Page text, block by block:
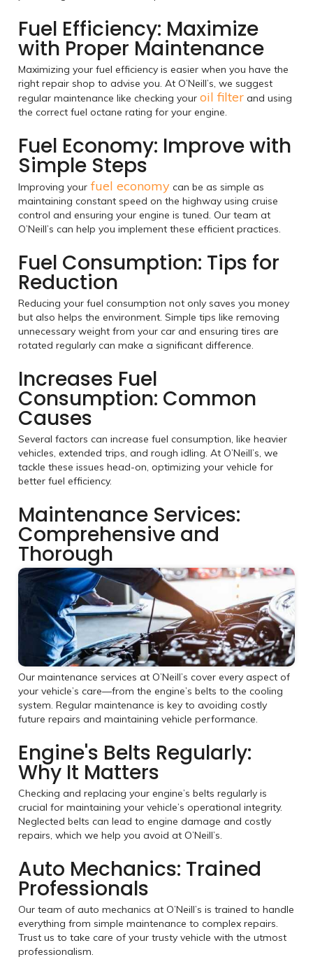
Fuel Efficiency: Maximize
with Proper Maintenance
Maximizing your fuel efficiency is easier when you have the
right repair shop to advise you. At O’Neill’s, we suggest
regular maintenance like checking your oil filter and using
the correct fuel octane rating for your engine.
Fuel Economy: Improve with
Simple Steps
Improving your fuel economy can be as simple as
maintaining constant speed on the highway using cruise
control and ensuring your engine is tuned. Our team at
O’Neill’s can help you implement these efficient practices.
Fuel Consumption: Tips for
Reduction
Reducing your fuel consumption not only saves you money
but also helps the environment. Simple tips like removing
unnecessary weight from your car and ensuring tires are
rotated regularly can make a significant difference.
Increases Fuel
Consumption: Common
Causes
Several factors can increase fuel consumption, like heavier
vehicles, extended trips, and rough idling. At O’Neill’s, we
tackle these issues head-on, optimizing your vehicle for
better fuel efficiency.
Maintenance Services:
Comprehensive and
Thorough
Our maintenance services at O’Neill’s cover every aspect of
your vehicle’s care—from the engine’s belts to the cooling
system. Regular maintenance is key to avoiding costly
future repairs and maintaining vehicle performance.
Engine's Belts Regularly:
Why It Matters
Checking and replacing your engine’s belts regularly is
crucial for maintaining your vehicle’s operational integrity.
Neglected belts can lead to engine damage and costly
repairs, which we help you avoid at O’Neill’s.
Auto Mechanics: Trained
Professionals
Our team of auto mechanics at O’Neill’s is trained to handle
everything from simple maintenance to complex repairs.
Trust us to take care of your trusty vehicle with the utmost
professionalism.